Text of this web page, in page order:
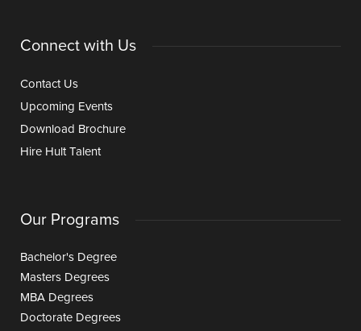
Connect with Us
Contact Us
Upcoming Events
Download Brochure
Hire Hult Talent
Our Programs
Bachelor's Degree
Masters Degrees
MBA Degrees
Doctorate Degrees